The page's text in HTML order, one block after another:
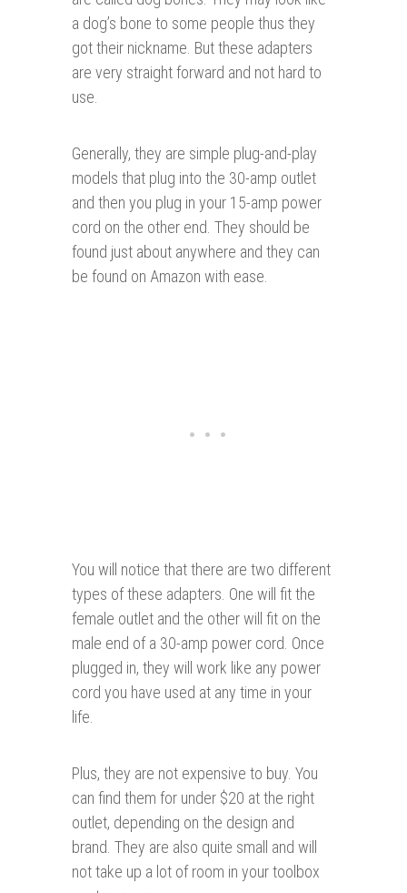
a dog’s bone to some people thus they
got their nickname. But these adapters
are very straight forward and not hard to
use.
Generally, they are simple plug-and-play
models that plug into the 30-amp outlet
and then you plug in your 15-amp power
cord on the other end. They should be
found just about anywhere and they can
be found on Amazon with ease.
You will notice that there are two different
types of these adapters. One will fit the
female outlet and the other will fit on the
male end of a 30-amp power cord. Once
plugged in, they will work like any power
cord you have used at any time in your
life.
Plus, they are not expensive to buy. You
can find them for under $20 at the right
outlet, depending on the design and
brand. They are also quite small and will
not take up a lot of room in your toolbox